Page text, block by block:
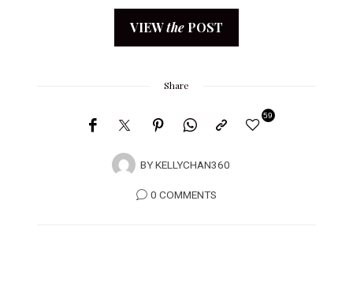
VIEWthe POST
Share
BYKELLYCHAN360
59
0 COMMENTS